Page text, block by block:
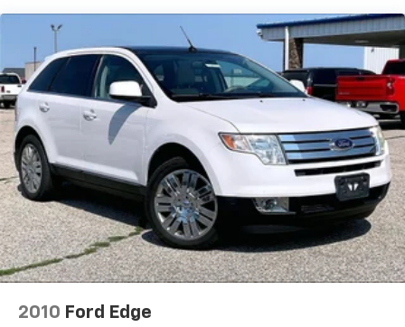
Rear air conditioning
Rear window defroster
Memory seat
Pedal memory
Power driver seat
Power steering
Power windows
Remote keyless entry
Steering wheel memory
Steering wheel mounted audio controls
Four wheel independent suspension
Traction control
2010 Ford Edge